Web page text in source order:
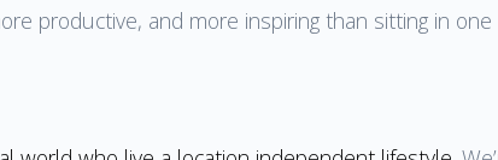
productive, and more inspiring than sitting in